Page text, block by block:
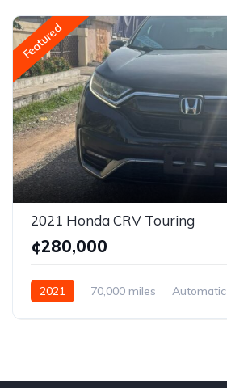
Featured
2021 Honda CRV Touring
¢280,000
2021 70,000 miles Automatic